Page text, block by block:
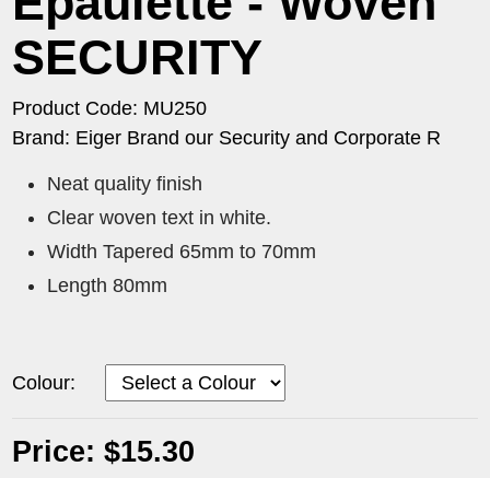
SECURITY
Product Code: MU250
Brand: Eiger Brand our Security and Corporate R
Neat quality finish
Clear woven text in white.
Width Tapered 65mm to 70mm
Length 80mm
Colour:
Price: $15.30